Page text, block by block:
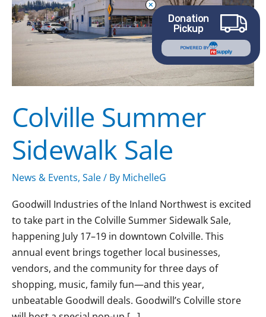
Colville Summer
Sidewalk Sale
News & Events, Sale/ By MichelleG
Goodwill Industries of the Inland Northwest is excited
to take part in the Colville Summer Sidewalk Sale,
happening July 17–19 in downtown Colville. This
annual event brings together local businesses,
vendors, and the community for three days of
shopping, music, family fun—and this year,
unbeatable Goodwill deals. Goodwill’s Colville store
Donation
Pickup
POWERED BY